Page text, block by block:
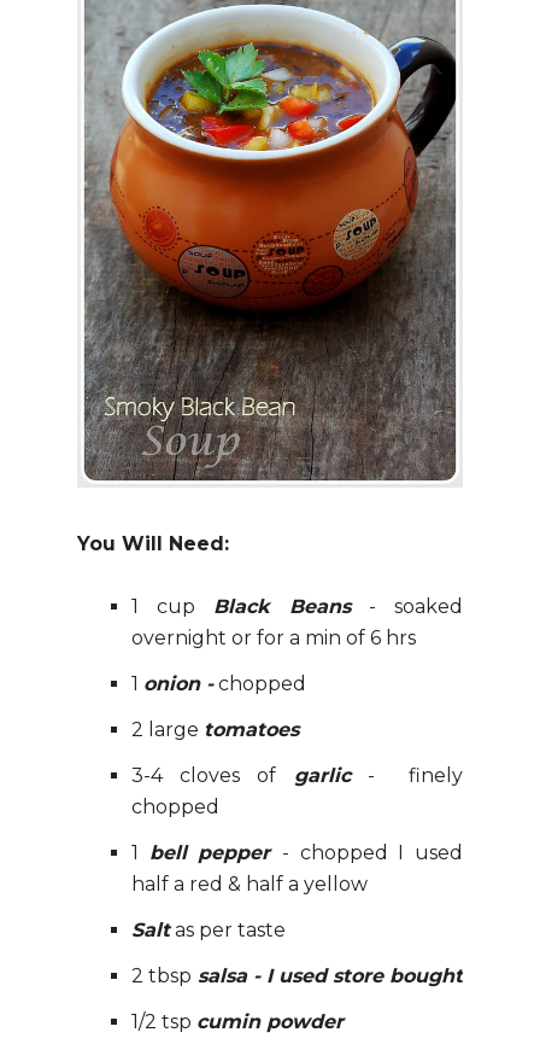
You Will Need:
1 cup Black Beans- soaked
overnight or for a min of 6 hrs
1 onion -chopped
2 large tomatoes
3-4 cloves of garlic- finely
chopped
1 bell pepper - chopped I used
half a red & half a yellow
Saltas per taste
2 tbsp salsa - I used store bought
1/2 tsp cumin powder